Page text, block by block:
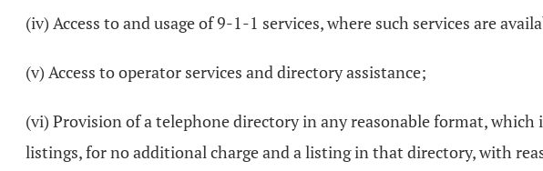
(iv) Access to and usage of 9-1-1 services, where such services are
(v) Access to operator services and directory assistance;
(vi) Provision of a telephone directory in any reasonable format,
listings, for no additional charge and a listing in that directory, with